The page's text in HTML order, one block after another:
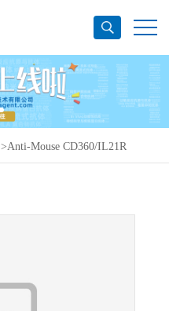
>Anti-Mouse CD360/IL21R